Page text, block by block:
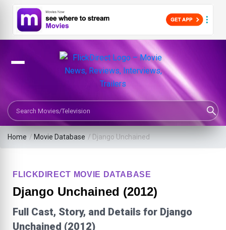
Search Movies or TV Shows
Home / Movie Database / Django Unchained
FLICKDIRECT MOVIE DATABASE
Django Unchained (2012)
Full Cast, Story, and Details for Django
Unchained (2012)